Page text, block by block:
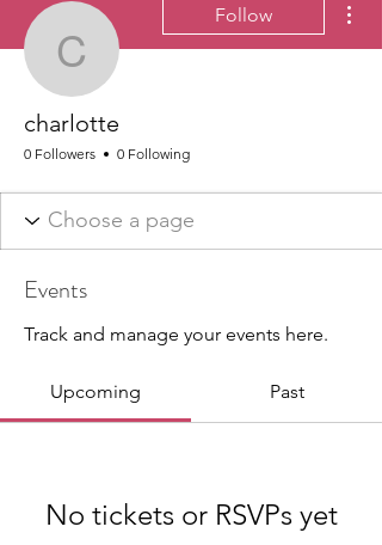
charlotte
Follow
charlotte
0 Followers 0 Following
Events
Track and manage your events here.
Upcoming Past
No tickets or RSVPs yet